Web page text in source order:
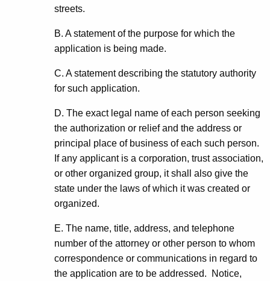
streets.
B. A statement of the purpose for which the
application is being made.
C. A statement describing the statutory authority
for such application.
D. The exact legal name of each person seeking
the authorization or relief and the address or
principal place of business of each such person.
If any applicant is a corporation, trust association,
or other organized group, it shall also give the
state under the laws of which it was created or
organized.
E. The name, title, address, and telephone
number of the attorney or other person to whom
correspondence or communications in regard to
the application are to be addressed. Notice,